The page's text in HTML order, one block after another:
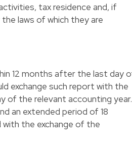
tax residence and, if
laws of which they are
12 months after the last day
exchange such report with the
of the relevant accounting year.
an extended period of 18
the exchange of the